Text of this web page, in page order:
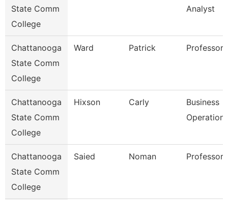
State Comm
College
Analyst
Chattanooga
State Comm
College
Ward Patrick Professor
Chattanooga
State Comm
College
Hixson Carly
Business
Chattanooga
State Comm
College
Saied Noman Professor